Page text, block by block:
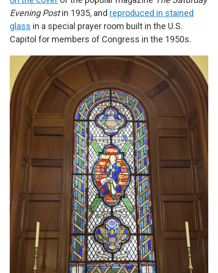
Evening Postin 1935, and reproduced in stained
glass in a special prayer room built in the U.S.
Capitol for members of Congress in the 1950s.